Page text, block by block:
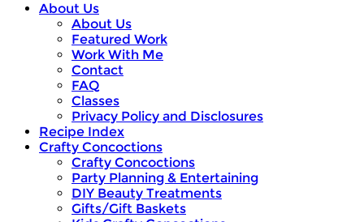
About Us
About Us
Featured Work
Work With Me
Contact
FAQ
Classes
Privacy Policy and Disclosures
Recipe Index
Crafty Concoctions
Crafty Concoctions
Party Planning & Entertaining
DIY Beauty Treatments
Gifts/Gift Baskets